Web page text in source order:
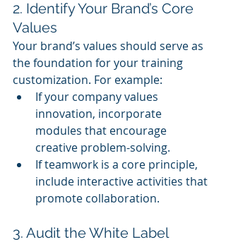
2. Identify Your Brand’s Core
Values
Your brand’s values should serve as
the foundation for your training
customization. For example:
If your company values
innovation, incorporate
modules that encourage
creative problem-solving.
If teamwork is a core principle,
include interactive activities that
promote collaboration.
3. Audit the White Label